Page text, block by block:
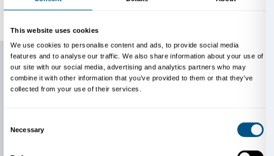
If fragments are fundamental to our understanding
autonomous objects, worthy of being observed and
works of art in their own right, capable of
context to tell stories of transformation, destruction,
Over time, their meaning has evolved: from
continuous and dynamic dialogue between past